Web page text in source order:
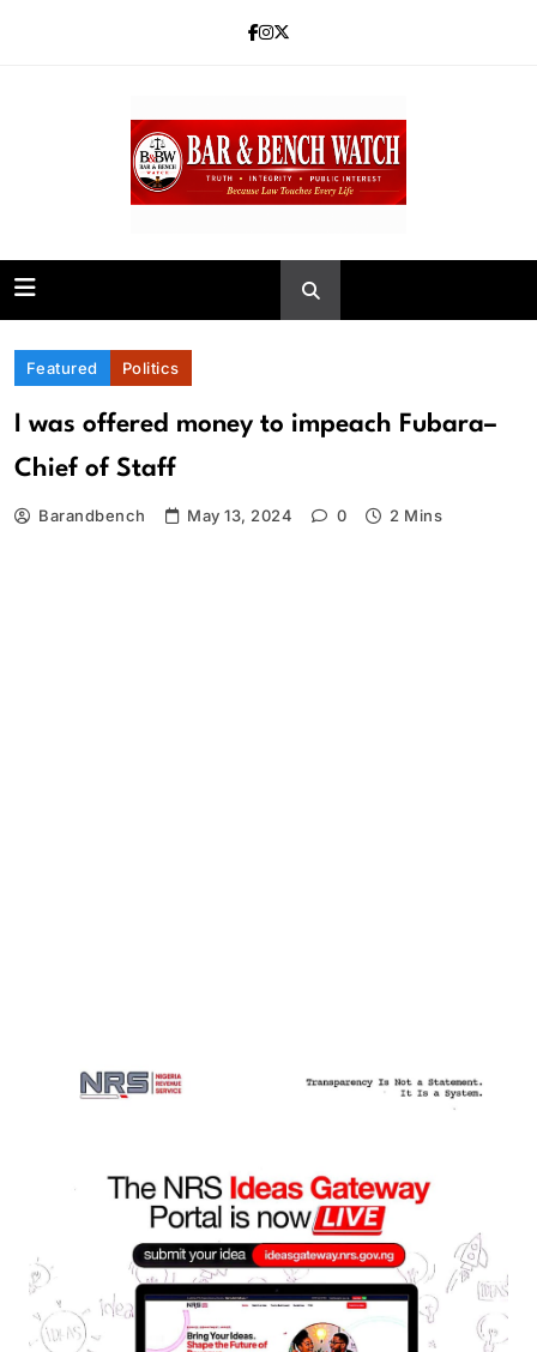
Bar and Bench
Featured Politics
I was offered money to impeach Fubara–
Chief of Staff
Barandbench May 13, 2024 0 2 Mins